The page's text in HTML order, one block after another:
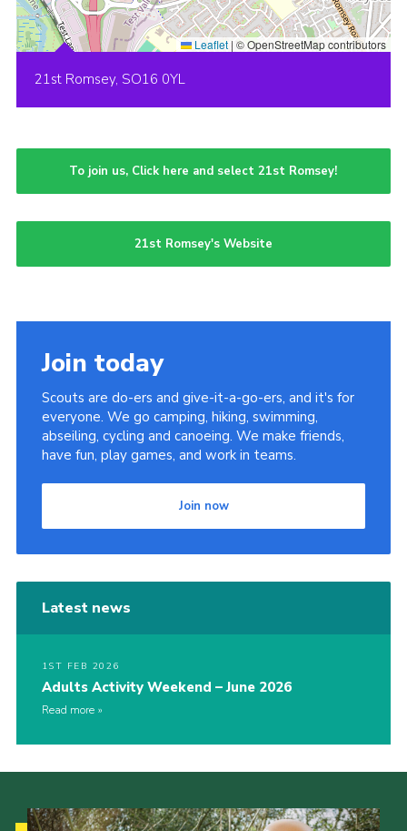
Leaflet | © OpenStreetMap contributors
21st Romsey, SO16 0YL
To join us, Click here and select 21st Romsey!
21st Romsey's Website
Join today
Scouts are do-ers and give-it-a-go-ers, and it's for
everyone. We go camping, hiking, swimming,
abseiling, cycling and canoeing. We make friends,
have fun, play games, and work in teams.
Join now
Latest news
1ST FEB 2026
Adults Activity Weekend – June 2026
Read more